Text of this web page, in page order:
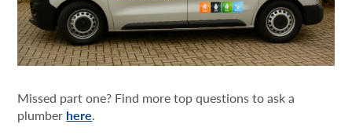
Missed part one? Find more top questions to ask a
plumber here.